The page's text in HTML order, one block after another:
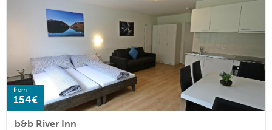
from
154€
b&b River Inn